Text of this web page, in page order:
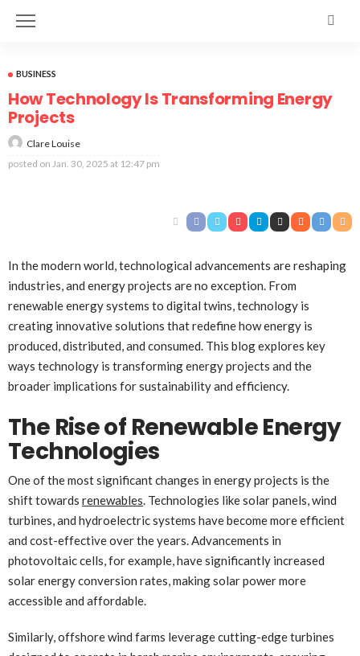
BUSINESS
How Technology Is Transforming Energy
Projects
Clare Louise
posted on Jan. 30, 2025 at 12:47 pm
In the modern world, technological advancements are reshaping
industries, and energy projects are no exception. From
renewable energy systems to digital twins, technology is
creating innovative solutions that redefine how energy is
produced, distributed, and consumed. This blog explores key
ways technology is transforming energy projects and the
broader implications for sustainability and efficiency.
The Rise of Renewable Energy
Technologies
One of the most significant changes in energy projects is the
shift towards renewables. Technologies like solar panels, wind
turbines, and hydroelectric systems have become more efficient
and cost-effective over the years. Advancements in
photovoltaic cells, for example, have significantly increased
solar energy conversion rates, making solar power more
accessible and affordable.
Similarly, offshore wind farms leverage cutting-edge turbines